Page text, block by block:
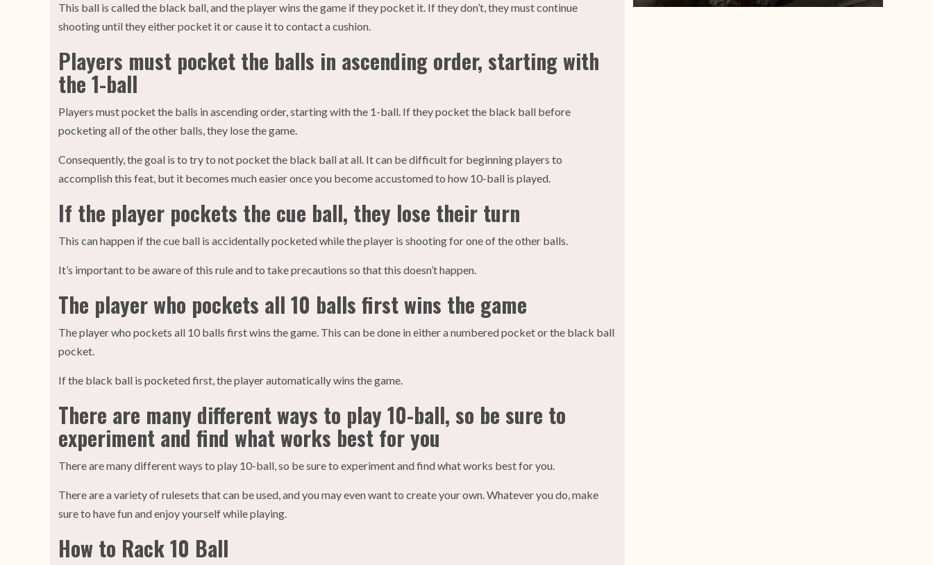
This ball is called the black ball, and the player wins the game if they pocket it. If they don’t, they must continue
shooting until they either pocket it or cause it to contact a cushion.
Players must pocket the balls in ascending order, starting with
the 1-ball
Players must pocket the balls in ascending order, starting with the 1-ball. If they pocket the black ball before
pocketing all of the other balls, they lose the game.
Consequently, the goal is to try to not pocket the black ball at all. It can be difficult for beginning players to
accomplish this feat, but it becomes much easier once you become accustomed to how 10-ball is played.
If the player pockets the cue ball, they lose their turn
This can happen if the cue ball is accidentally pocketed while the player is shooting for one of the other balls.
It’s important to be aware of this rule and to take precautions so that this doesn’t happen.
The player who pockets all 10 balls first wins the game
The player who pockets all 10 balls first wins the game. This can be done in either a numbered pocket or the black ball
pocket.
If the black ball is pocketed first, the player automatically wins the game.
There are many different ways to play 10-ball, so be sure to
experiment and find what works best for you
There are many different ways to play 10-ball, so be sure to experiment and find what works best for you.
There are a variety of rulesets that can be used, and you may even want to create your own. Whatever you do, make
sure to have fun and enjoy yourself while playing.
How to Rack 10 Ball